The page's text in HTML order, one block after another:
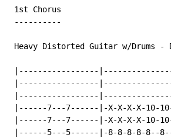
1st Chorus
----------
Heavy Distorted Guitar w/Drums -
|-----------------
|-----------------
|-----------------
|------7---7------|-X-X-X-X-10-
|------7---7------|-X-X-X-X-10-
|------5---5------|-8-8-8-8-8--